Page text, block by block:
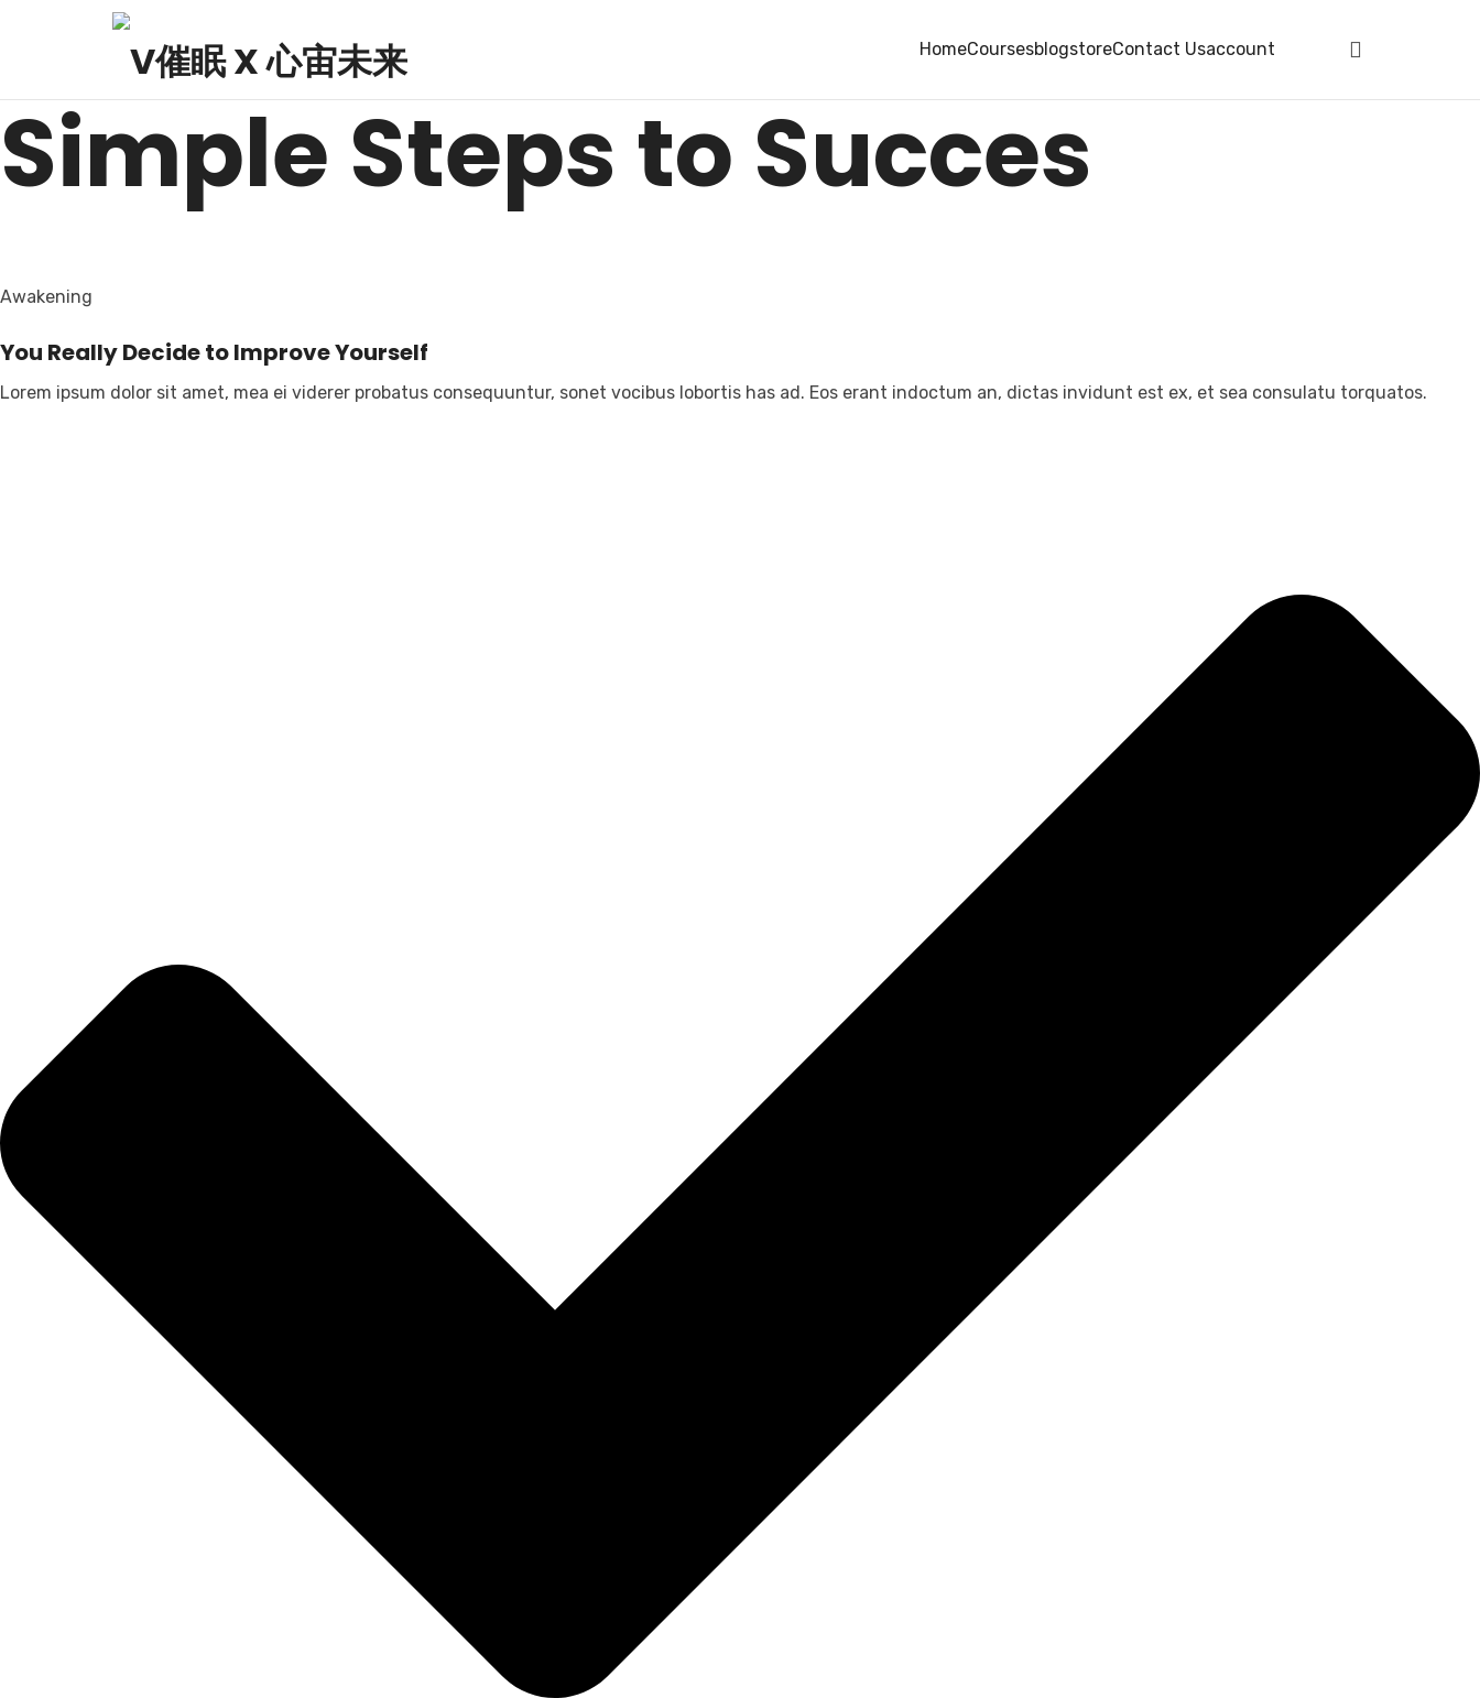
V HYPNOSIS X AEGIS FUTURE HomeCoursesblogstoreContact Usaccount
Simple Steps to Succes
Awakening
You Really Decide to Improve Yourself
Lorem ipsum dolor sit amet, mea ei viderer probatus consequuntur, sonet vocibus lobortis has ad. Eos erant indoctum an, dictas invidunt est ex, et sea consulatu torquatos.